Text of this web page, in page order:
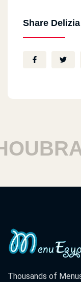
Share
Thousands of